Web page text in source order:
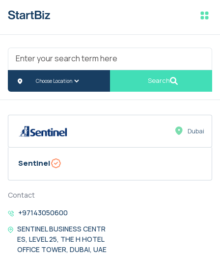
Search
Dubai
Sentinel
Contact
+97143050600
SENTINEL BUSINESS CENTR
ES, LEVEL 25, THE H HOTEL
OFFICE TOWER, DUBAI, UAE